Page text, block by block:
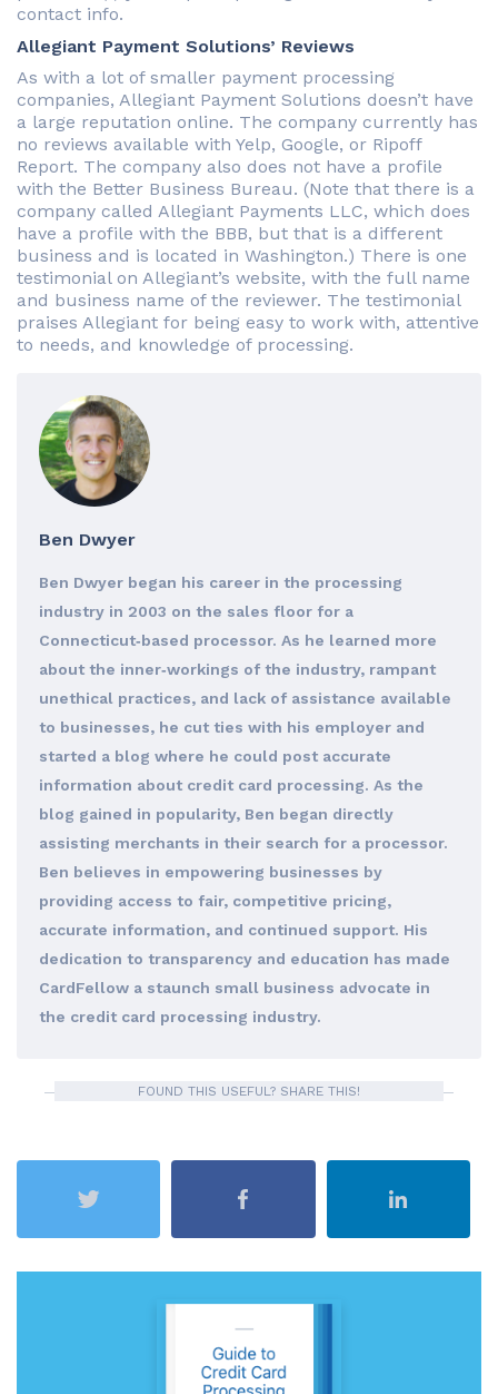
contact info.
Allegiant Payment Solutions’ Reviews
As with a lot of smaller payment processing
companies, Allegiant Payment Solutions doesn’t have
a large reputation online. The company currently has
no reviews available with Yelp, Google, or Ripoff
Report. The company also does not have a profile
with the Better Business Bureau. (Note that there is a
company called Allegiant Payments LLC, which does
have a profile with the BBB, but that is a different
business and is located in Washington.) There is one
testimonial on Allegiant’s website, with the full name
and business name of the reviewer. The testimonial
praises Allegiant for being easy to work with, attentive
to needs, and knowledge of processing.
Ben Dwyer
Ben Dwyer began his career in the processing
industry in 2003 on the sales floor for a
Connecticut‐based processor. As he learned more
about the inner‐workings of the industry, rampant
unethical practices, and lack of assistance available
to businesses, he cut ties with his employer and
started a blog where he could post accurate
information about credit card processing. As the
blog gained in popularity, Ben began directly
assisting merchants in their search for a processor.
Ben believes in empowering businesses by
providing access to fair, competitive pricing,
accurate information, and continued support. His
dedication to transparency and education has made
CardFellow a staunch small business advocate in
the credit card processing industry.
FOUND THIS USEFUL? SHARE THIS!